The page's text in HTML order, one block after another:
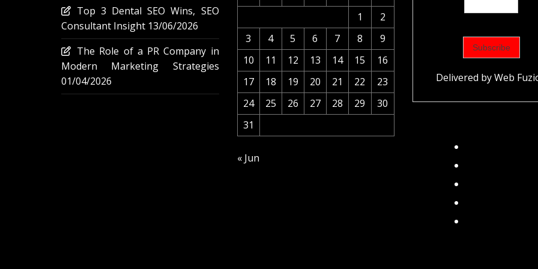
Top 3 Dental SEO Wins, SEO
Consultant Insight 13/06/2026
The Role of a PR Company in
Modern Marketing Strategies
01/04/2026
1
2
3
4 5 6 7 8
9
10
11 12 13 14 15
16
17
18 19 20 21 22
23
24
25 26 27 28 29
30
31
« Jun
Delivered byWeb